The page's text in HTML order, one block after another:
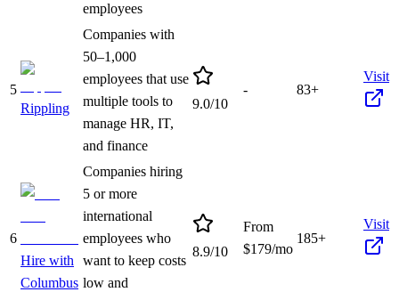
employees
5
Rippling
Companies with
50–1,000
employees that use
multiple tools to
manage HR, IT,
and finance
9.0/10
- 83+
Visit
6
Hire with
Columbus
Companies hiring
5 or more
international
employees who
want to keep costs
low and
8.9/10
From
$179/mo
185+
Visit